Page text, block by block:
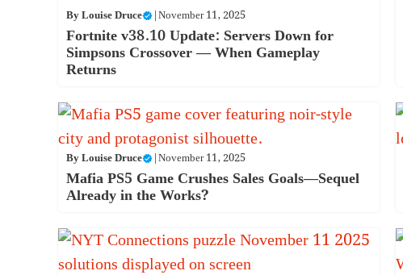
ByLouise Druce |November 11, 2025
Fortnite v38.10 Update: Servers Down for
Simpsons Crossover — When Gameplay
Returns
ByLouise Druce |November 11, 2025
Mafia PS5 Game Crushes Sales Goals—Sequel
Already in the Works?